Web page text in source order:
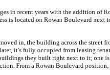
in recent years with the addition of
is located on Rowan Boulevard next
in, the building across the street
it’s fully occupied from leasing
they built right next to it; one
From a Rowan Boulevard